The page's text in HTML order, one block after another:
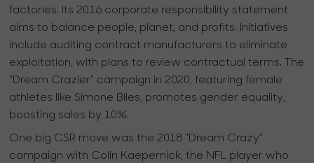
factories. Its 2016 corporate responsibility statement
aims to balance people, planet, and profits. Initiatives
include auditing contract manufacturers to eliminate
exploitation, with plans to review contractual terms. The
"Dream Crazier" campaign in 2020, featuring female
athletes like Simone Biles, promotes gender equality,
boosting sales by 10%.
One big CSR move was the 2018 "Dream Crazy"
campaign with Colin Kaepernick, the NFL player who